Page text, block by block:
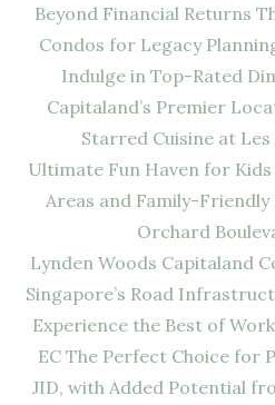
Beyond Financial Returns
Condos for Legacy
Indulge in Top-Rated
Capitaland’s Premier
Starred Cuisine at
Ultimate Fun Haven for
Areas and Family-
Orchard
Lynden Woods Capitaland
Singapore’s Road
Experience the Best of
EC The Perfect Choice for
JID, with Added Potential